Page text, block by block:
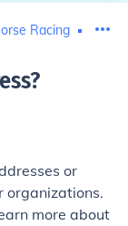
Racing
?
or
organizations.
more about